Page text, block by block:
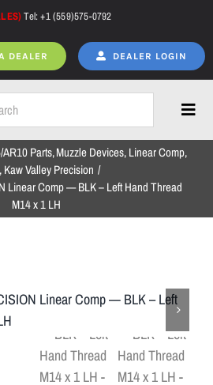
Tel: +1 (559)575-0792
DEALER DEALER LOGIN
Home
ARRIVALS
ON SALE
Parts Muzzle Devices Linear Comp
Kaw Valley Precision
Linear Comp — BLK – Left Hand Thread
M14 x 1 LH